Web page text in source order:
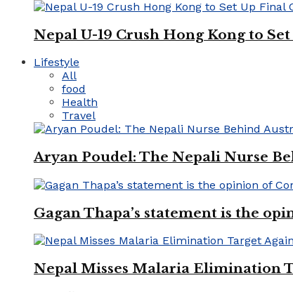
Nepal U-19 Crush Hong Kong to
Lifestyle
All
food
Health
Travel
Aryan Poudel: The Nepali Nurse
Gagan Thapa’s statement is the
Nepal Misses Malaria Elimination